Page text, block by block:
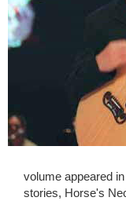
volume appeared
stories, Horse's